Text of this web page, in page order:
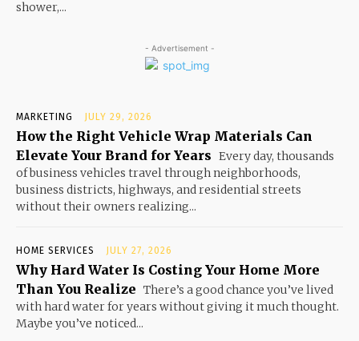
shower,...
- Advertisement -
MARKETING JULY 29, 2026
How the Right Vehicle Wrap Materials Can
Elevate Your Brand for Years Every day, thousands
of business vehicles travel through neighborhoods,
business districts, highways, and residential streets
without their owners realizing...
HOME SERVICES JULY 27, 2026
Why Hard Water Is Costing Your Home More
Than You Realize There’s a good chance you’ve lived
with hard water for years without giving it much thought.
Maybe you’ve noticed...